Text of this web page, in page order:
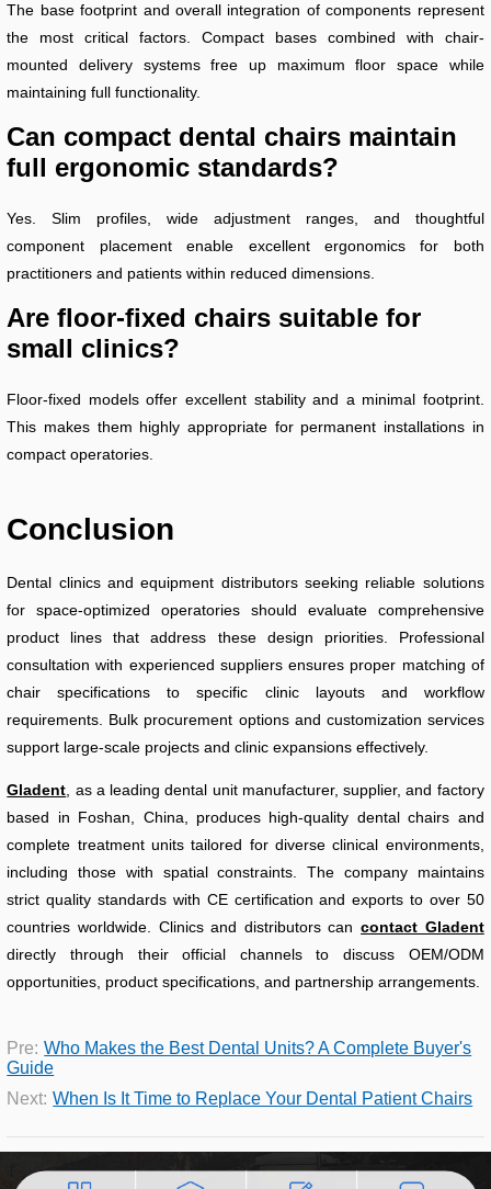
The base footprint and overall integration of components represent
the most critical factors. Compact bases combined with chair-
mounted delivery systems free up maximum floor space while
maintaining full functionality.
Can compact dental chairs maintain
full ergonomic standards?
Yes. Slim profiles, wide adjustment ranges, and thoughtful
component placement enable excellent ergonomics for both
practitioners and patients within reduced dimensions.
Are floor-fixed chairs suitable for
small clinics?
Floor-fixed models offer excellent stability and a minimal footprint.
This makes them highly appropriate for permanent installations in
compact operatories.
Conclusion
Dental clinics and equipment distributors seeking reliable solutions
for space-optimized operatories should evaluate comprehensive
product lines that address these design priorities. Professional
consultation with experienced suppliers ensures proper matching of
chair specifications to specific clinic layouts and workflow
requirements. Bulk procurement options and customization services
support large-scale projects and clinic expansions effectively.
Gladent, as a leading dental unit manufacturer, supplier, and factory
based in Foshan, China, produces high-quality dental chairs and
complete treatment units tailored for diverse clinical environments,
including those with spatial constraints. The company maintains
strict quality standards with CE certification and exports to over 50
countries worldwide. Clinics and distributors cancontact Gladent
directly through their official channels to discuss OEM/ODM
opportunities, product specifications, and partnership arrangements.
Pre: Who Makes the Best Dental Units? A Complete Buyer's
Guide
Next: When Is It Time to Replace Your Dental Patient Chairs